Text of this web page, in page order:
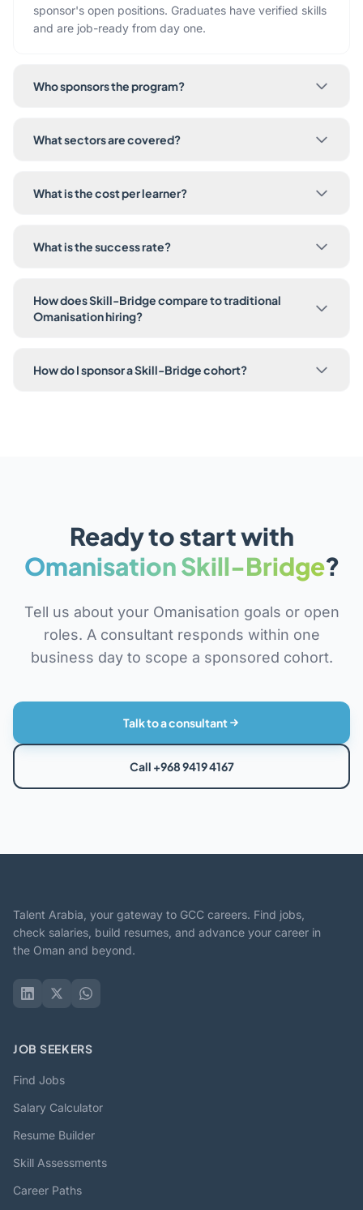
sponsor's open positions. Graduates have verified skills
and are job-ready from day one.
Who sponsors the program?
What sectors are covered?
What is the cost per learner?
What is the success rate?
How does Skill-Bridge compare to traditional
Omanisation hiring?
How do I sponsor a Skill-Bridge cohort?
Ready to start with
Omanisation Skill-Bridge?
Tell us about your Omanisation goals or open
roles. A consultant responds within one
business day to scope a sponsored cohort.
Talk to a consultant
Call +968 9419 4167
Talent Arabia, your gateway to GCC careers. Find jobs,
check salaries, build resumes, and advance your career in
the Oman and beyond.
JOB SEEKERS
Find Jobs
Salary Calculator
Resume Builder
Skill Assessments
Career Paths